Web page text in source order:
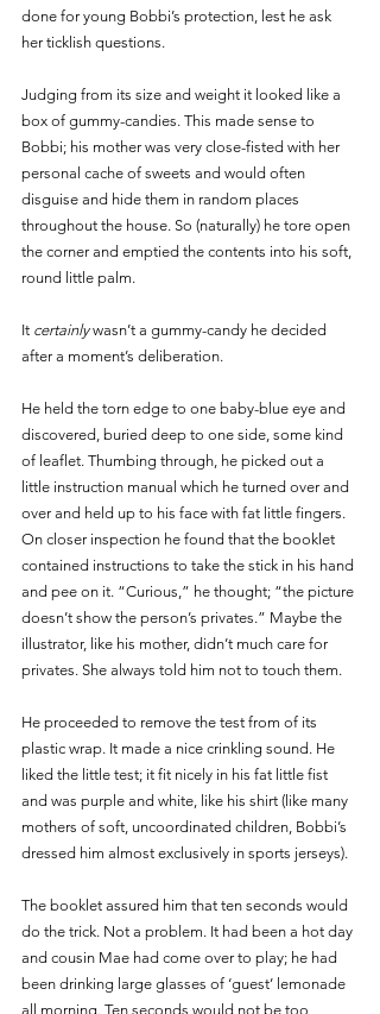
done for young Bobbi’s protection, lest he ask
her ticklish questions.
Judging from its size and weight it looked like a
box of gummy-candies. This made sense to
Bobbi; his mother was very close-fisted with her
personal cache of sweets and would often
disguise and hide them in random places
throughout the house. So (naturally) he tore open
the corner and emptied the contents into his soft,
round little palm.
It certainly wasn’t a gummy-candy he decided
after a moment’s deliberation.
He held the torn edge to one baby-blue eye and
discovered, buried deep to one side, some kind
of leaflet. Thumbing through, he picked out a
little instruction manual which he turned over and
over and held up to his face with fat little fingers.
On closer inspection he found that the booklet
contained instructions to take the stick in his hand
and pee on it. “Curious,” he thought; “the picture
doesn’t show the person’s privates.” Maybe the
illustrator, like his mother, didn’t much care for
privates. She always told him not to touch them.
He proceeded to remove the test from of its
plastic wrap. It made a nice crinkling sound. He
liked the little test; it fit nicely in his fat little fist
and was purple and white, like his shirt (like many
mothers of soft, uncoordinated children, Bobbi’s
dressed him almost exclusively in sports jerseys).
The booklet assured him that ten seconds would
do the trick. Not a problem. It had been a hot day
and cousin Mae had come over to play; he had
been drinking large glasses of ‘guest’ lemonade
all morning. Ten seconds would not be too